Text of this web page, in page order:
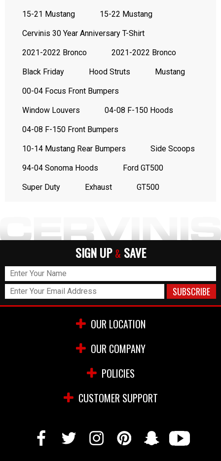
15-21 Mustang 15-22 Mustang
Cervinis 30 Year Anniversary T-Shirt
2021-2022 Bronco 2021-2022 Bronco
Black Friday Hood Struts Mustang
00-04 Focus Front Bumpers
Window Louvers 04-08 F-150 Hoods
04-08 F-150 Front Bumpers
10-14 Mustang Rear Bumpers Side Scoops
94-04 Sonoma Hoods Ford GT500
Super Duty Exhaust GT500
SIGN UP & SAVE
OUR LOCATION
OUR COMPANY
POLICIES
CUSTOMER SUPPORT